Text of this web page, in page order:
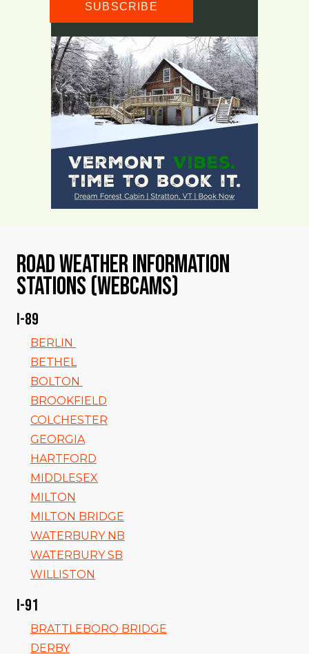
SUBSCRIBE
Road Weather Information
Stations (Webcams)
I-89
BERLIN
BETHEL
BOLTON
BROOKFIELD
COLCHESTER
GEORGIA
HARTFORD
MIDDLESEX
MILTON
MILTON BRIDGE
WATERBURY NB
WATERBURY SB
WILLISTON
I-91
BRATTLEBORO BRIDGE
DERBY